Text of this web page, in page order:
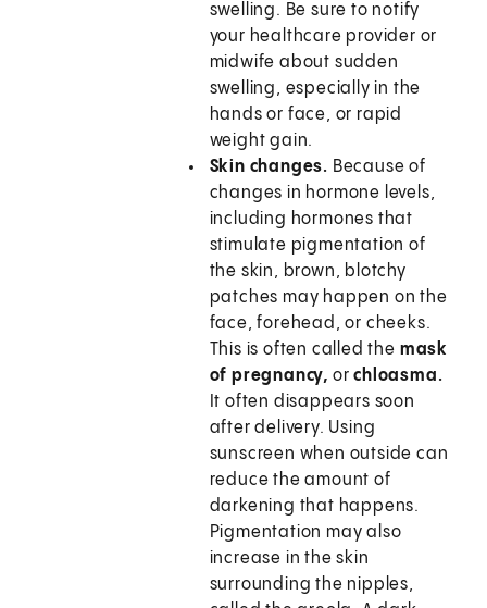
swelling. Be sure to notify
your healthcare provider or
midwife about sudden
swelling, especially in the
hands or face, or rapid
weight gain.
Skin changes. Because of
changes in hormone levels,
including hormones that
stimulate pigmentation of
the skin, brown, blotchy
patches may happen on the
face, forehead, or cheeks.
This is often called the mask
of pregnancy, orchloasma.
It often disappears soon
after delivery. Using
sunscreen when outside can
reduce the amount of
darkening that happens.
Pigmentation may also
increase in the skin
surrounding the nipples,